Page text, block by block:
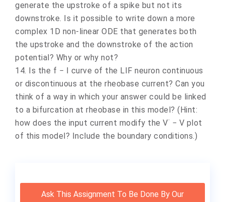
generate the upstroke of a spike but not its
downstroke. Is it possible to write down a more
complex 1D non-linear ODE that generates both
the upstroke and the downstroke of the action
potential? Why or why not?
14. Is the f − I curve of the LIF neuron continuous
or discontinuous at the rheobase current? Can you
think of a way in which your answer could be linked
to a bifurcation at rheobase in this model? (Hint:
how does the input current modify the V˙ − V plot
of this model? Include the boundary conditions.)
Ask This Assignment To Be Done By Our